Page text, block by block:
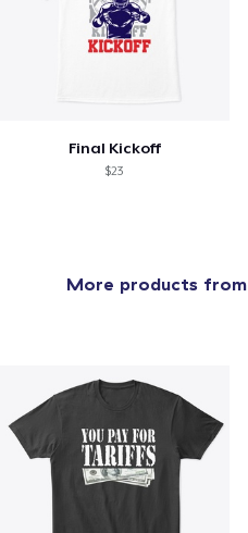
Final Kickoff
$23
More products from